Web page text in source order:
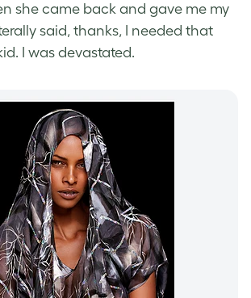
she came back and gave me my
said, thanks, I needed that
I was devastated.